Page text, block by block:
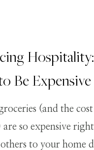
Be Expensive
(and the
are so expensive
to your home